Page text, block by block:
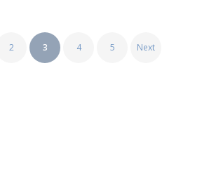
(Download)
2 3 4 5 Next